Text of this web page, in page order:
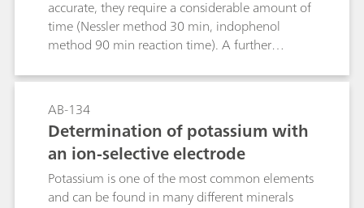
accurate, they require a considerable amount of
time (Nessler method 30 min, indophenol
method 90 min reaction time). A further
solutions can be measured. Opaque solutions
must first be clarified by time-consuming
procedures. These problems do not exist with
the ion-selective ammonia electrode.
Measurements can be easily performed in waste
water, liquid fertilizer, and urine as well as in soil
extracts. Especially for fresh water and waste
AB-134
Determination of potassium with
an ion-selective electrode
Potassium is one of the most common elements
and can be found in many different minerals